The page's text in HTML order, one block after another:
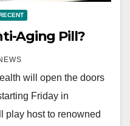
Aging Pill?
will open the doors
Friday in
play host to renowned